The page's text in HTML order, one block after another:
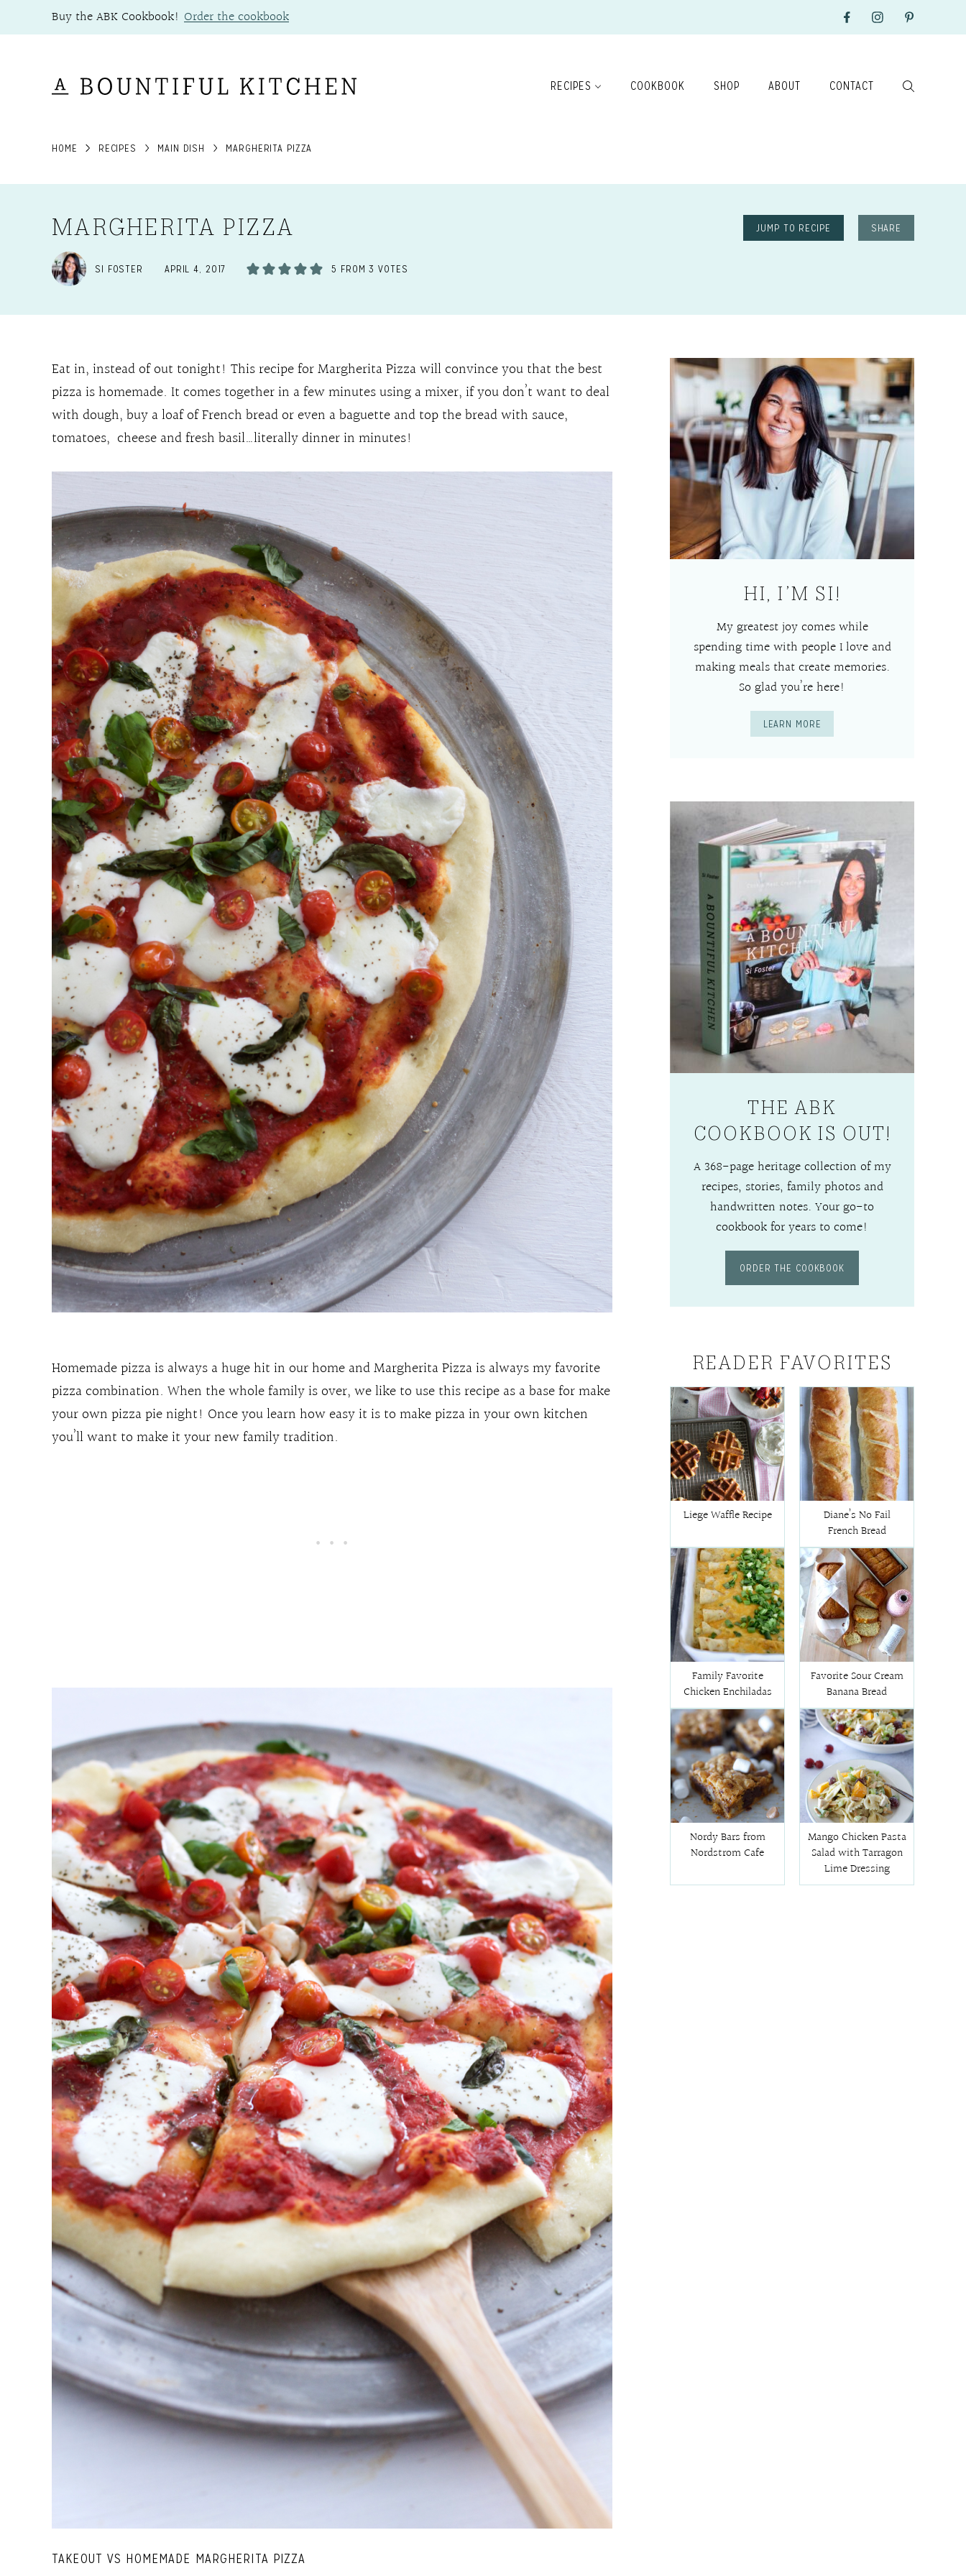
to
Buy the ABK Cookbook! Order the cookbook
RECIPES COOKBOOK SHOP ABOUT CONTACT
HOME RECIPES MAIN DISH MARGHERITA PIZZA
MARGHERITA PIZZA
SI FOSTER APRIL 4, 2017 5 FROM3 VOTES
JUMP TO RECIPE SHARE
Eat in, instead of out tonight! This recipe for Margherita Pizza will convince you that the best
pizza is homemade. It comes together in a few minutes using a mixer, if you don’t want to deal
with dough, buy a loaf of French bread or even a baguette and top the bread with sauce,
tomatoes, cheese and fresh basil…literally dinner in minutes!
Homemade pizza is always a huge hit in our home and Margherita Pizza is always my favorite
pizza combination. When the whole family is over, we like to use this recipe as a base for make
your own pizza pie night! Once you learn how easy it is to make pizza in your own kitchen
you’ll want to make it your new family tradition.
TAKEOUT VS HOMEMADE MARGHERITA PIZZA
HI, I’M SI!
My greatest joy comes while
spending time with people I love and
making meals that create memories.
So glad you’re here!
LEARN MORE
THE ABK
COOKBOOK IS OUT!
A 368-page heritage collection of my
recipes, stories, family photos and
handwritten notes. Your go-to
cookbook for years to come!
ORDER THE COOKBOOK
READER FAVORITES
Liege Waffle Recipe
Diane’s No Fail
French Bread
Family Favorite
Chicken Enchiladas
Favorite Sour Cream
Banana Bread
Nordy Bars from
Nordstrom Cafe
Mango Chicken Pasta
Salad with Tarragon
Lime Dressing